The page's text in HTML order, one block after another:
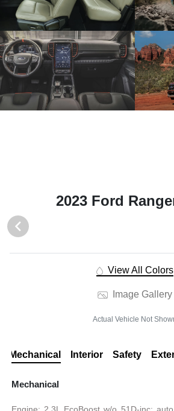
2023 Ford
View All Colors
Image Gallery
Actual Vehicle Not
Mechanical Interior Safety
Mechanical